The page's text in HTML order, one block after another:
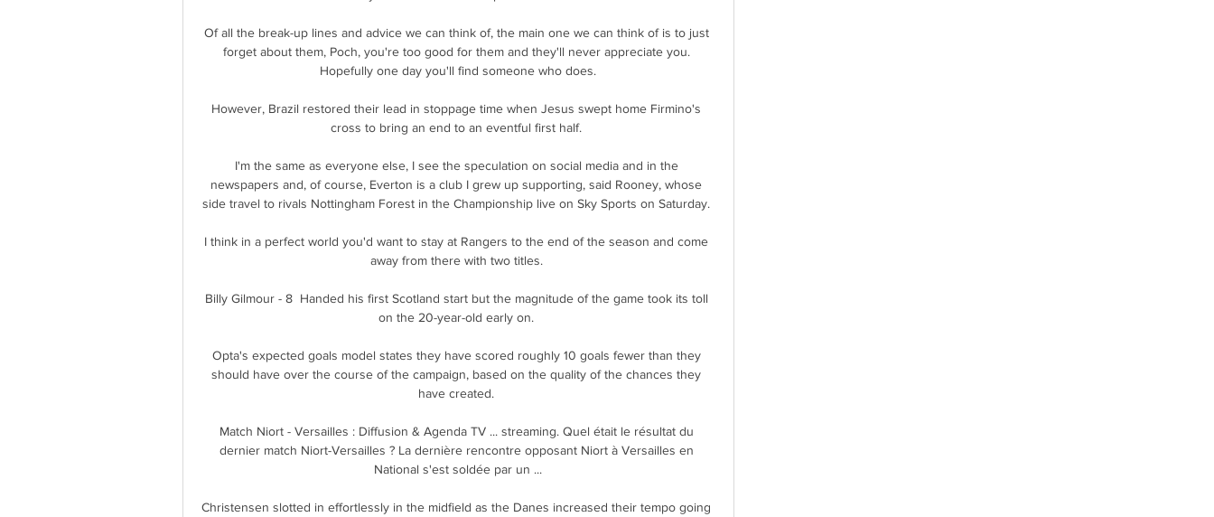
Of all the break-up lines and advice we can think of, the main one we can think of is to just
forget about them, Poch, you're too good for them and they'll never appreciate you.
Hopefully one day you'll find someone who does.
However, Brazil restored their lead in stoppage time when Jesus swept home Firmino's
cross to bring an end to an eventful first half.
I'm the same as everyone else, I see the speculation on social media and in the
newspapers and, of course, Everton is a club I grew up supporting, said Rooney, whose
side travel to rivals Nottingham Forest in the Championship live on Sky Sports on Saturday.
I think in a perfect world you'd want to stay at Rangers to the end of the season and come
away from there with two titles.
Billy Gilmour - 8  Handed his first Scotland start but the magnitude of the game took its toll
on the 20-year-old early on.
Opta's expected goals model states they have scored roughly 10 goals fewer than they
should have over the course of the campaign, based on the quality of the chances they
have created.
Match Niort - Versailles : Diffusion & Agenda TV ... streaming. Quel était le résultat du
dernier match Niort-Versailles ? La dernière rencontre opposant Niort à Versailles en
National s'est soldée par un ...
Christensen slotted in effortlessly in the midfield as the Danes increased their tempo going